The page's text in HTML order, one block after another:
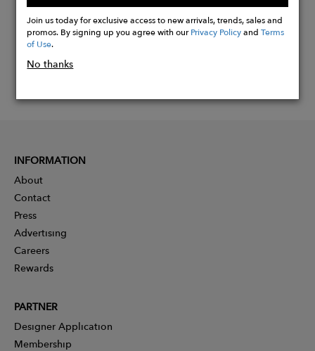
Join us today for exclusive access to new arrivals, trends, sales and
promos. By signing up you agree with ourPrivacy PolicyandTerms
of Use.
No thanks
INFORMATION
About
Contact
Press
Advertising
Careers
Rewards
PARTNER
Designer Application
Membership